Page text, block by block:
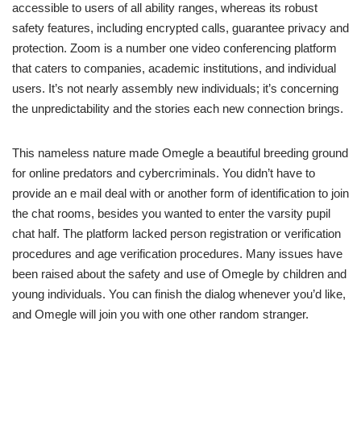
accessible to users of all ability ranges, whereas its robust
safety features, including encrypted calls, guarantee privacy and
protection. Zoom is a number one video conferencing platform
that caters to companies, academic institutions, and individual
users. It’s not nearly assembly new individuals; it’s concerning
the unpredictability and the stories each new connection brings.
This nameless nature made Omegle a beautiful breeding ground
for online predators and cybercriminals. You didn’t have to
provide an e mail deal with or another form of identification to join
the chat rooms, besides you wanted to enter the varsity pupil
chat half. The platform lacked person registration or verification
procedures and age verification procedures. Many issues have
been raised about the safety and use of Omegle by children and
young individuals. You can finish the dialog whenever you’d like,
and Omegle will join you with one other random stranger.